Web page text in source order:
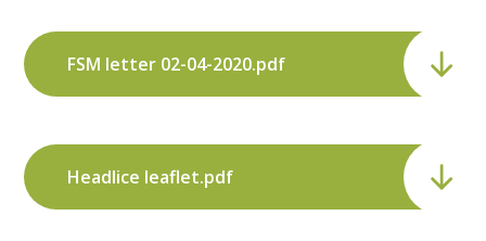
FSM letter 02-04-2020.pdf
Headlice leaflet.pdf